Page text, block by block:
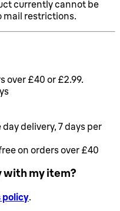
currently cannot be
mail restrictions.
over £40 or £2.99.
delivery, 7 days per
on orders over £40
with my item?
policy.